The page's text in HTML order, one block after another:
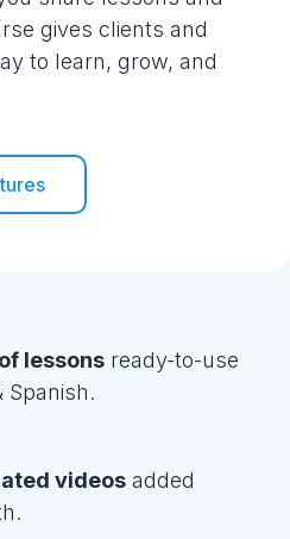
gives clients and
to learn, grow, and
lessons ready-to-use
Spanish.
videos added